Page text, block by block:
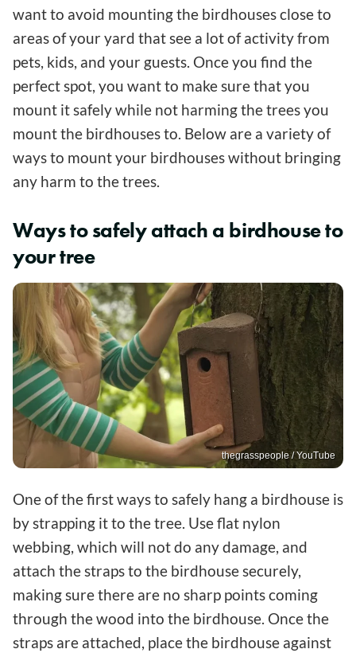
want to avoid mounting the birdhouses close to
areas of your yard that see a lot of activity from
pets, kids, and your guests. Once you find the
perfect spot, you want to make sure that you
mount it safely while not harming the trees you
mount the birdhouses to. Below are a variety of
ways to mount your birdhouses without bringing
any harm to the trees.
Ways to safely attach a birdhouse to
your tree
thegrasspeople / YouTube
One of the first ways to safely hang a birdhouse is
by strapping it to the tree. Use flat nylon
webbing, which will not do any damage, and
attach the straps to the birdhouse securely,
making sure there are no sharp points coming
through the wood into the birdhouse. Once the
straps are attached, place the birdhouse against